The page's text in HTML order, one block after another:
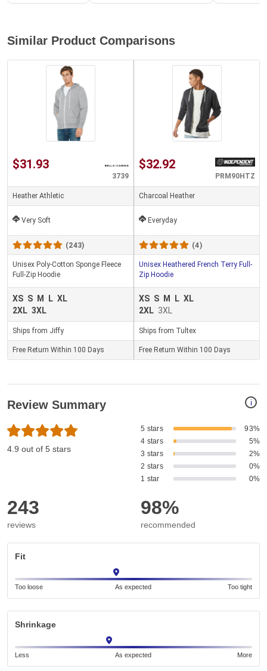
Similar Product Comparisons
$31.93
3739
Heather Athletic
Very Soft
(243)
Unisex Poly-Cotton Sponge Fleece
Full-Zip Hoodie
XS S M L XL
2XL 3XL
Ships from Jiffy
Free Return Within 100 Days
$32.92
PRM90HTZ
Charcoal Heather
Everyday
(4)
Unisex Heathered French Terry Full-
Zip Hoodie
XS S M L XL
2XL 3XL
Ships from Tultex
Free Return Within 100 Days
i
Review Summary
4.9 out of 5 stars
5 stars
93%
4 stars
5%
3 stars
2%
2 stars
0%
1 star
0%
243
reviews
98%
recommended
Fit
Too loose As expected Too tight
Shrinkage
Less As expected More